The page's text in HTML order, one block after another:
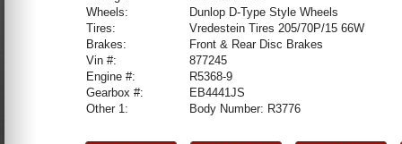
Wheels:
Dunlop D-Type Style Wheels
Tires:
Vredestein Tires 205/70P/15 66W
Brakes:
Front & Rear Disc Brakes
Vin #:
877245
Engine #:
R5368-9
Gearbox #:
EB4441JS
Other 1:
Body Number: R3776